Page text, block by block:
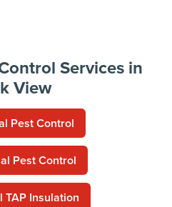
Services in
View
Pest Control
Pest Control
TAP Insulation